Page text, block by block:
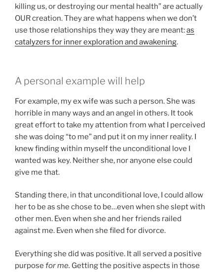
killing us, or destroying our mental health” are actually
OUR creation. They are what happens when we don’t
use those relationships they way they are meant:as
catalyzers for inner exploration and awakening.
A personal example will help
For example, my ex wife was such a person. She was
horrible in many ways and an angel in others. It took
great effort to take my attention from what I perceived
she was doing “to me” and put it on my inner reality. I
knew finding within myself the unconditional love I
wanted was key. Neither she, nor anyone else could
give me that.
Standing there, in that unconditional love, I could allow
her to be as she chose to be…even when she slept with
other men. Even when she and her friends railed
against me. Even when she filed for divorce.
Everything she did was positive. It all served a positive
purpose for me. Getting the positive aspects in those